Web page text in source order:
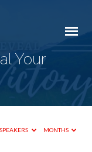
Your
SPEAKERS MONTHS